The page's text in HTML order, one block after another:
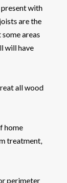
with
are the
areas
will have
all wood
home
treatment,
perimeter